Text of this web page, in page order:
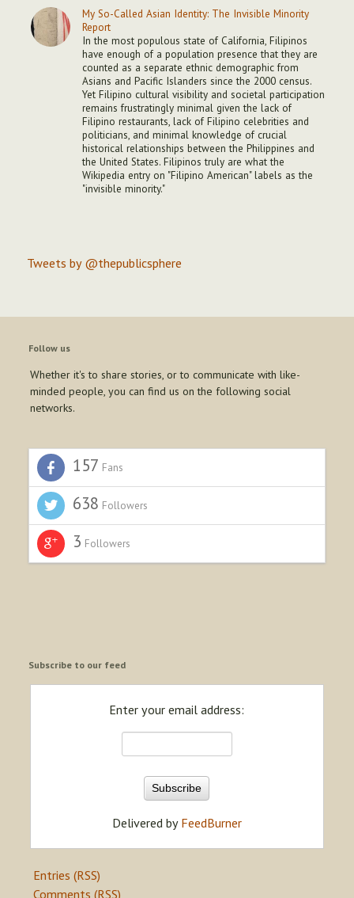
My So-Called Asian Identity: The Invisible Minority
Report
In the most populous state of California, Filipinos
have enough of a population presence that they are
counted as a separate ethnic demographic from
Asians and Pacific Islanders since the 2000 census.
Yet Filipino cultural visibility and societal participation
remains frustratingly minimal given the lack of
Filipino restaurants, lack of Filipino celebrities and
politicians, and minimal knowledge of crucial
historical relationships between the Philippines and
the United States. Filipinos truly are what the
Wikipedia entry on "Filipino American" labels as the
"invisible minority."
Tweets by @thepublicsphere
Follow us
Whether it's to share stories, or to communicate with like-
minded people, you can find us on the following social
networks.
157 Fans
638 Followers
3 Followers
Subscribe to our feed
Enter your email address:
Delivered by FeedBurner
Entries (RSS)
Comments (RSS)